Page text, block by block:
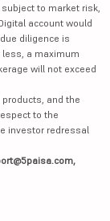
to market risk,
account would
diligence is
a maximum
will not exceed
products, and the
to the
investor redressal